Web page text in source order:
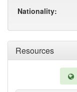
Resources
Nationality: